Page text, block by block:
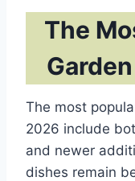
The
The most
2026 include
and newer
dishes remain